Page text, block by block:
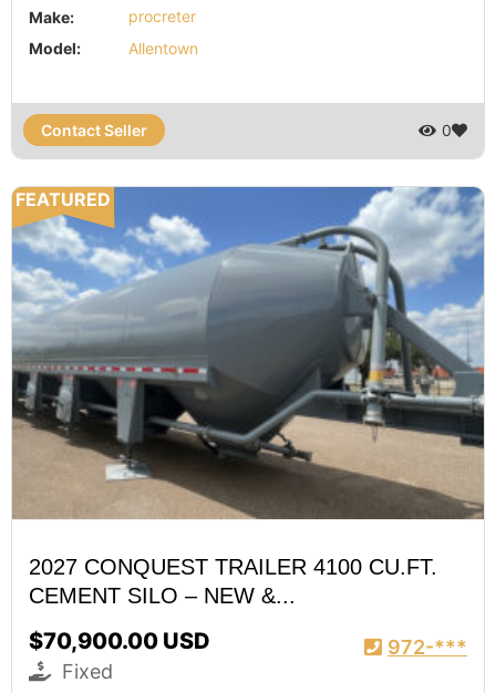
Make:
procreter
Model:
Allentown
Contact Seller 0
FEATURED
2027 CONQUEST TRAILER 4100 CU.FT.
CEMENT SILO – NEW &...
$70,900.00 USD
Fixed
972-***